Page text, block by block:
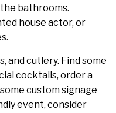
bathrooms.
house actor, or
and cutlery. Find some
cocktails, order a
custom signage
event, consider